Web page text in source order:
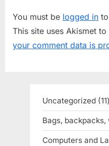
s
P
o
o
s
t
You must be logged in
This site uses Akismet
your comment data is
Uncategorized 1111
Bags, backpacks,
Computers and